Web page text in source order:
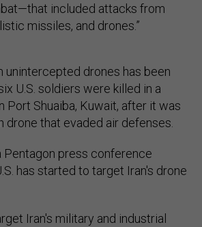
included attacks from
missiles, and drones.”
unintercepted drones has been
U.S. soldiers were killed in a
Port Shuaiba, Kuwait, after it was
drone that evaded air defenses.
Pentagon press conference
has started to target Iran's drone
Iran's military and industrial